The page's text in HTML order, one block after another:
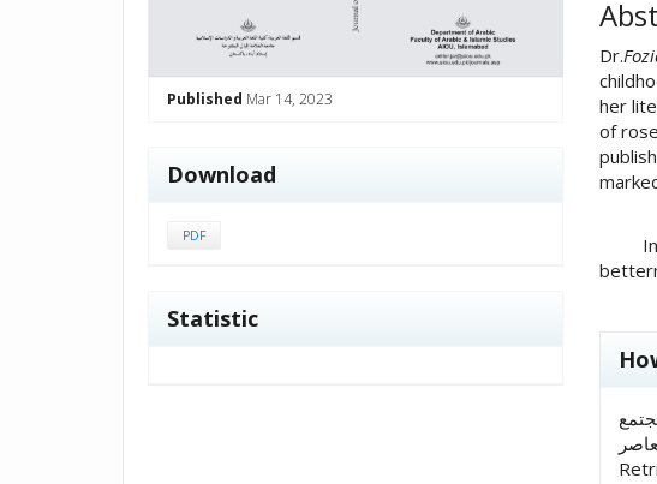
Published Mar 14, 2023
Download
PDF
Statistic
Dr.
her
of
In
المجتمع